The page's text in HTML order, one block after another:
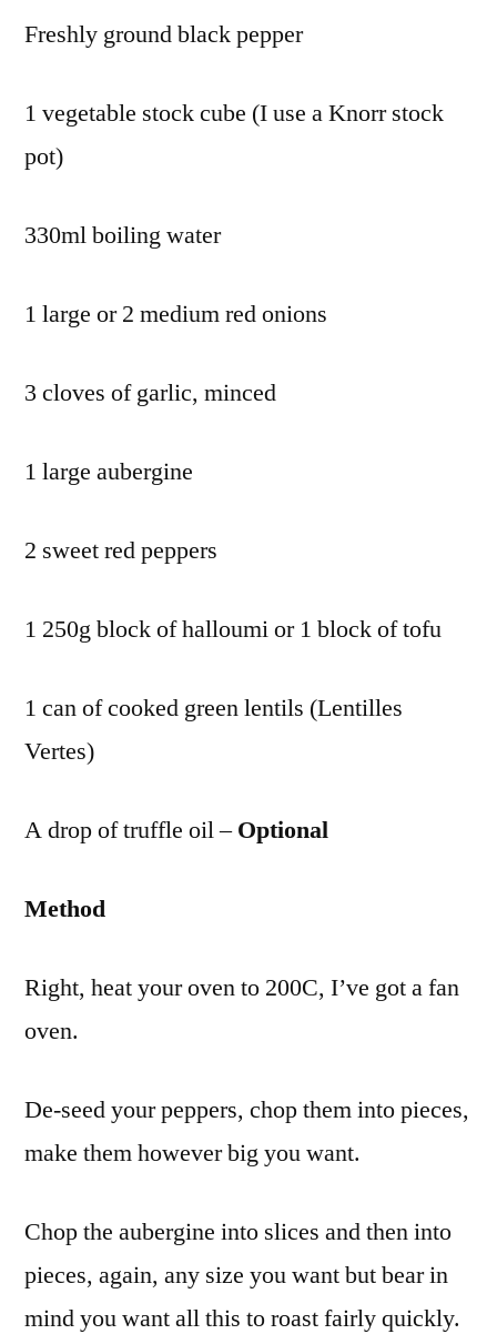
Freshly ground black pepper
1 vegetable stock cube (I use a Knorr stock
pot)
330ml boiling water
1 large or 2 medium red onions
3 cloves of garlic, minced
1 large aubergine
2 sweet red peppers
1 250g block of halloumi or 1 block of tofu
1 can of cooked green lentils (Lentilles
Vertes)
A drop of truffle oil –Optional
Method
Right, heat your oven to 200C, I’ve got a fan
oven.
De-seed your peppers, chop them into pieces,
make them however big you want.
Chop the aubergine into slices and then into
pieces, again, any size you want but bear in
mind you want all this to roast fairly quickly.